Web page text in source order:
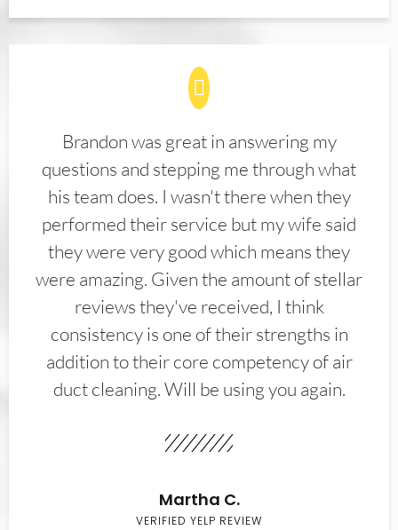
Brandon was great in answering my
questions and stepping me through what
his team does. I wasn't there when they
performed their service but my wife said
they were very good which means they
were amazing. Given the amount of stellar
reviews they've received, I think
consistency is one of their strengths in
addition to their core competency of air
duct cleaning. Will be using you again.
Martha C.
VERIFIED YELP REVIEW